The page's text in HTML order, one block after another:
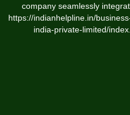
company seamlessly
https://indianhelpline.in/
india-private-limited/